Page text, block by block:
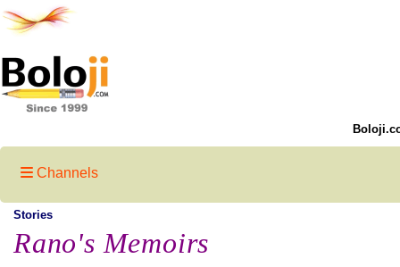
Channels
Stories
Rano's Memoirs